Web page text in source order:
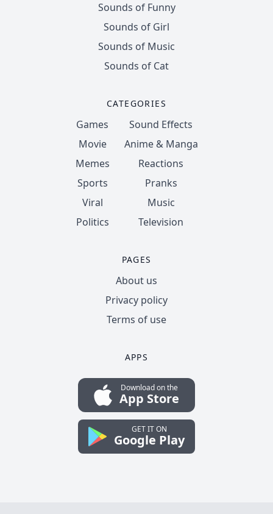
Sounds of Funny
Sounds of Girl
Sounds of Music
Sounds of Cat
CATEGORIES
Games
Movie
Memes
Sports
Viral
Politics
Sound Effects
Anime & Manga
Reactions
Pranks
Music
Television
PAGES
About us
Privacy policy
Terms of use
APPS
Download on the
App Store
GET IT ON
Google Play